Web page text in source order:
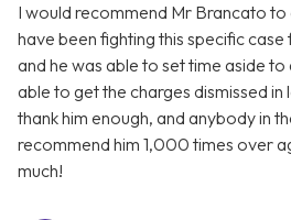
I would recommend Mr Brancato
have been fighting this specific
and he was able to set time aside
able to get the charges dismissed in
thank him enough, and anybody in
recommend him 1,000 times over
much!